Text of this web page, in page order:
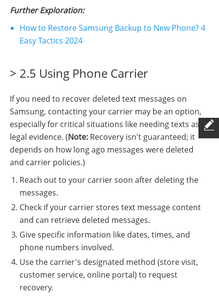
Further Exploration:
How to Restore Samsung Backup to New Phone? 4
Easy Tactics 2024
> 2.5 Using Phone Carrier
If you need to recover deleted text messages on
Samsung, contacting your carrier may be an option,
especially for critical situations like needing texts as
legal evidence. (Note: Recovery isn't guaranteed; it
depends on how long ago messages were deleted
and carrier policies.)
Reach out to your carrier soon after deleting the
messages.
Check if your carrier stores text message content
and can retrieve deleted messages.
Give specific information like dates, times, and
phone numbers involved.
Use the carrier's designated method (store visit,
customer service, online portal) to request
recovery.